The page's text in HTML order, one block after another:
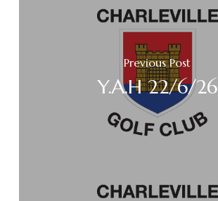
Previous Post
Y.A.H 22/6/26